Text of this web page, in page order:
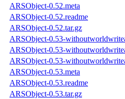
ARSObject-0.52.meta
ARSObject-0.52.readme
ARSObject-0.52.tar.gz
ARSObject-0.53-
ARSObject-0.53-
ARSObject-0.53-
ARSObject-0.53.meta
ARSObject-0.53.readme
ARSObject-0.53.tar.gz